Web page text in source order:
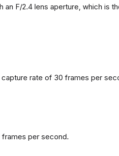
F/2.4 lens aperture, which is
rate of 30 frames per
per second.